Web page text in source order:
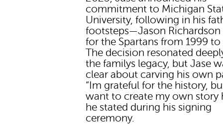
commitment to Michigan
University, following in his
footsteps—Jason Richardson
for the Spartans from 1999 to
The decision resonated
the familys legacy, but Jase
clear about carving his own
“Im grateful for the history,
want to create my own story
he stated during his signing
ceremony.